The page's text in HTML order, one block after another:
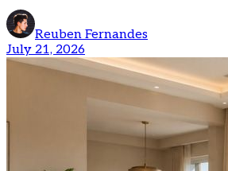
Reuben Fernandes
July 21, 2026